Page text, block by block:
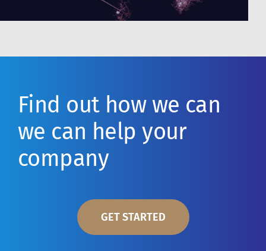
Find out how we can
we can help your
company
GET STARTED